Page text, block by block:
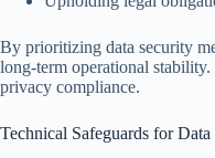
By prioritizing data security
long-term operational
privacy compliance.
Technical Safeguards for